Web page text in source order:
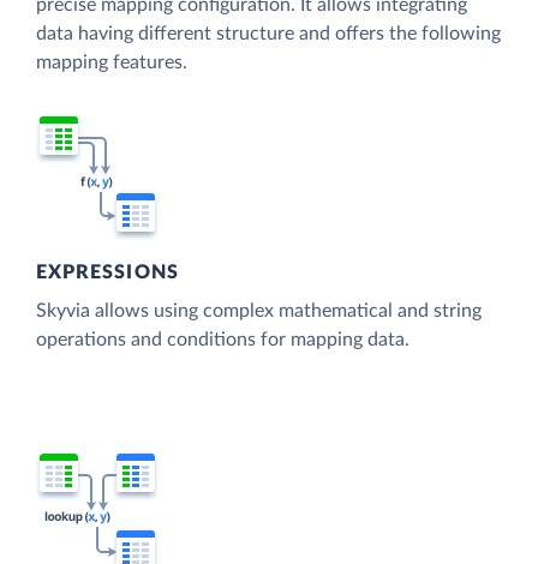
precise mapping configuration. It allows integrating
data having different structure and offers the following
mapping features.
EXPRESSIONS
Skyvia allows using complex mathematical and string
operations and conditions for mapping data.